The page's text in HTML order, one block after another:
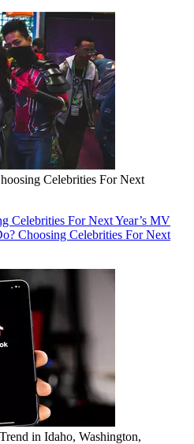
Celebrities For Next
Celebrities For Next Year’s MV
Choosing Celebrities For Next
in Idaho, Washington,